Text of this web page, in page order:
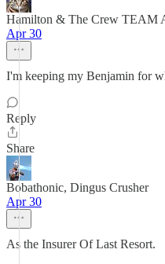
Hamilton & The Crew TEAM
Apr 30
I'm keeping my Benjamin for
Reply
Share
Bobathonic, Dingus Crusher
Apr 30
As the Insurer Of Last Resort.